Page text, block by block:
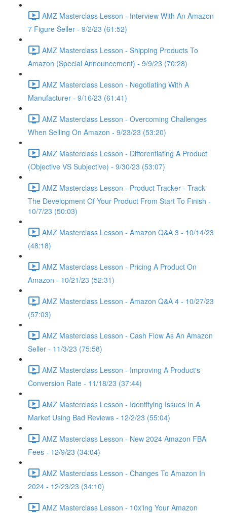
AMZ Masterclass Lesson - Interview With An Amazon
7 Figure Seller - 9/2/23 (61:52)
AMZ Masterclass Lesson - Shipping Products To
Amazon (Special Announcement) - 9/9/23 (70:28)
AMZ Masterclass Lesson - Negotiating With A
Manufacturer - 9/16/23 (61:41)
AMZ Masterclass Lesson - Overcoming Challenges
When Selling On Amazon - 9/23/23 (53:20)
AMZ Masterclass Lesson - Differentiating A Product
(Objective VS Subjective) - 9/30/23 (53:07)
AMZ Masterclass Lesson - Product Tracker - Track
The Development Of Your Product From Start To Finish -
10/7/23 (50:03)
AMZ Masterclass Lesson - Amazon Q&A 3 - 10/14/23
(48:18)
AMZ Masterclass Lesson - Pricing A Product On
Amazon - 10/21/23 (52:31)
AMZ Masterclass Lesson - Amazon Q&A 4 - 10/27/23
(57:03)
AMZ Masterclass Lesson - Cash Flow As An Amazon
Seller - 11/3/23 (75:58)
AMZ Masterclass Lesson - Improving A Product's
Conversion Rate - 11/18/23 (37:44)
AMZ Masterclass Lesson - Identifying Issues In A
Market Using Bad Reviews - 12/2/23 (55:04)
AMZ Masterclass Lesson - New 2024 Amazon FBA
Fees - 12/9/23 (34:04)
AMZ Masterclass Lesson - Changes To Amazon In
2024 - 12/23/23 (34:10)
AMZ Masterclass Lesson - 10x'ing Your Amazon